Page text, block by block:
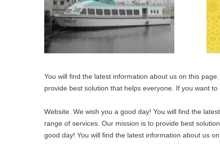
You will find the latest information about us on this
provide best solution that helps everyone. If you want
Website. We wish you a good day! You will find the
range of services. Our mission is to provide best
good day! You will find the latest information about us